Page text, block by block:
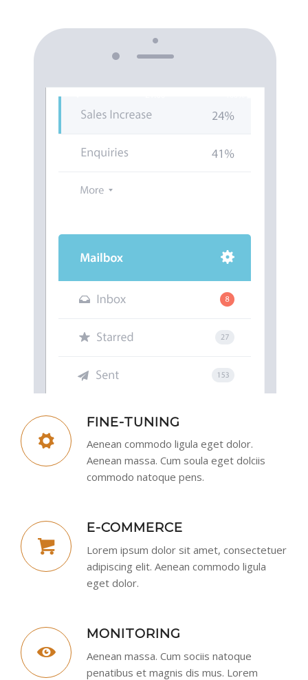
FINE-TUNING
Aenean commodo ligula eget dolor.
Aenean massa. Cum soula eget dolciis
commodo natoque pens.
E-COMMERCE
Lorem ipsum dolor sit amet, consectetuer
adipiscing elit. Aenean commodo ligula
eget dolor.
MONITORING
Aenean massa. Cum sociis natoque
penatibus et magnis dis mus. Lorem